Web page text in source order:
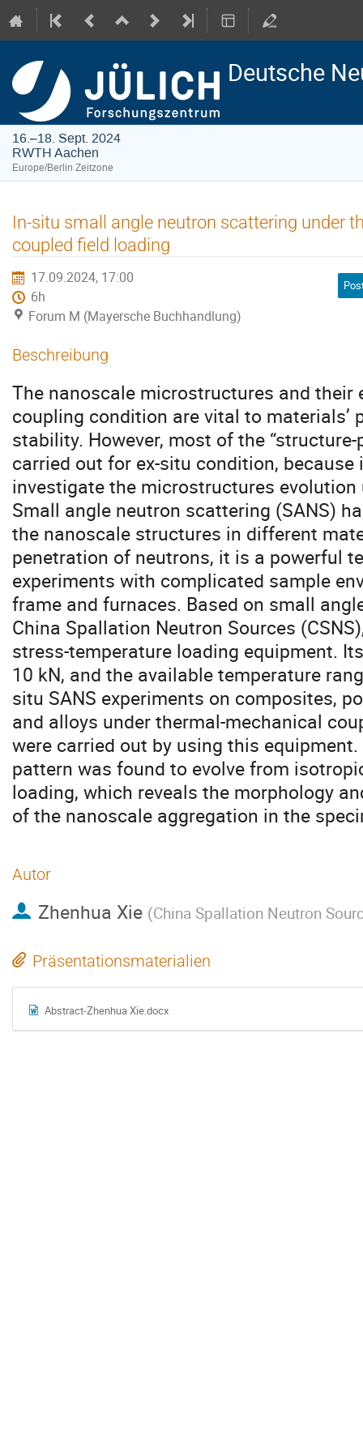
Deutsche
16.–18. Sept. 2024
RWTH Aachen
Europe/Berlin Zeitzone
In-situ small angle neutron scattering under
coupled field loading
17.09.2024, 17:00
6h
Forum M (Mayersche Buchhandlung)
Beschreibung
The nanoscale microstructures and
coupling condition are vital to materials’
stability. However, most of the
carried out for ex-situ condition,
investigate the microstructures
Small angle neutron scattering (SANS)
the nanoscale structures in different
penetration of neutrons, it is a powerful
experiments with complicated sample
frame and furnaces. Based on small
China Spallation Neutron Sources
stress-temperature loading equipment.
10 kN, and the available temperature
situ SANS experiments on composites,
and alloys under thermal-mechanical
were carried out by using this
pattern was found to evolve from
loading, which reveals the morphology
of the nanoscale aggregation in the
Autor
Zhenhua Xie (China Spallation Neutron
Präsentationsmaterialien
Abstract-Zhenhua Xie.docx